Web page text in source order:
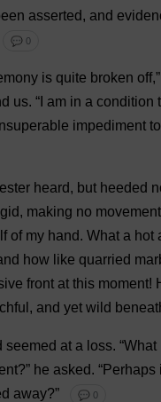
asserted, and
💬 0
is quite broken off
us. “ am in a condition
impediment to
heard, but heeded
, making no movement
of my hand. What a hot
how like quarried
front at this moment!
, and yet wild
seemed at a loss. “What
?” he asked. “Perhaps
away?” 💬 0